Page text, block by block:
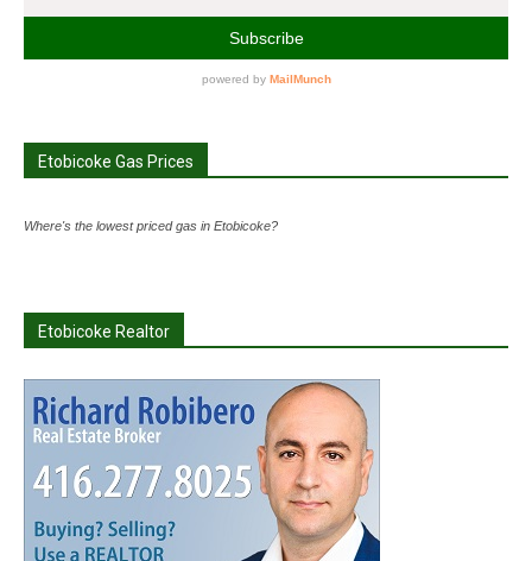
Etobicoke Gas Prices
Where's the lowest priced gas in Etobicoke?
Etobicoke Realtor